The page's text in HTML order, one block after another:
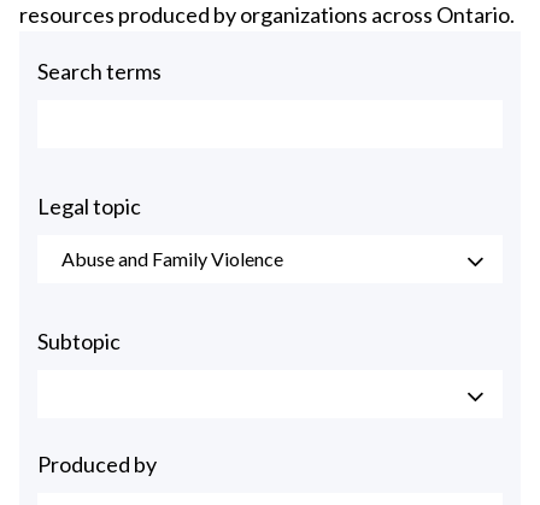
resources produced by organizations across Ontario.
Search terms
Legal topic
Abuse and Family Violence
Subtopic
Produced by